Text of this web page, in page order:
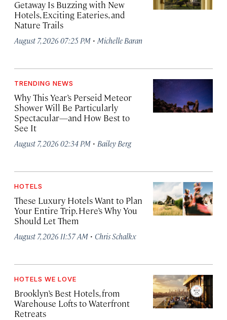
Getaway Is Buzzing with New
Hotels, Exciting Eateries, and
Nature Trails
August 7, 2026 07:25 PM · Michelle Baran
TRENDING NEWS
Why This Year’s Perseid Meteor
Shower Will Be Particularly
Spectacular—and How Best to
See It
August 7, 2026 02:34 PM · Bailey Berg
HOTELS
These Luxury Hotels Want to Plan
Your Entire Trip. Here’s Why You
Should Let Them
August 7, 2026 11:57 AM · Chris Schalkx
HOTELS WE LOVE
Brooklyn’s Best Hotels, from
Warehouse Lofts to Waterfront
Retreats